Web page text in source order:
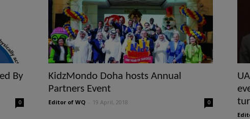
By
0
KidzMondo Doha hosts Annual
Partners Event
Editor of WQ 19 April, 2018 0